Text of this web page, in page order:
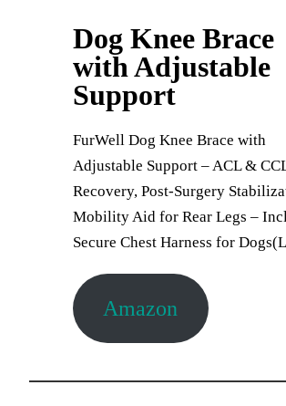
Dog Knee Brace
with Adjustable
Support
FurWell Dog Knee Brace with
Adjustable Support – ACL &
Recovery, Post-Surgery
Mobility Aid for Rear Legs –
Secure Chest Harness for
Amazon